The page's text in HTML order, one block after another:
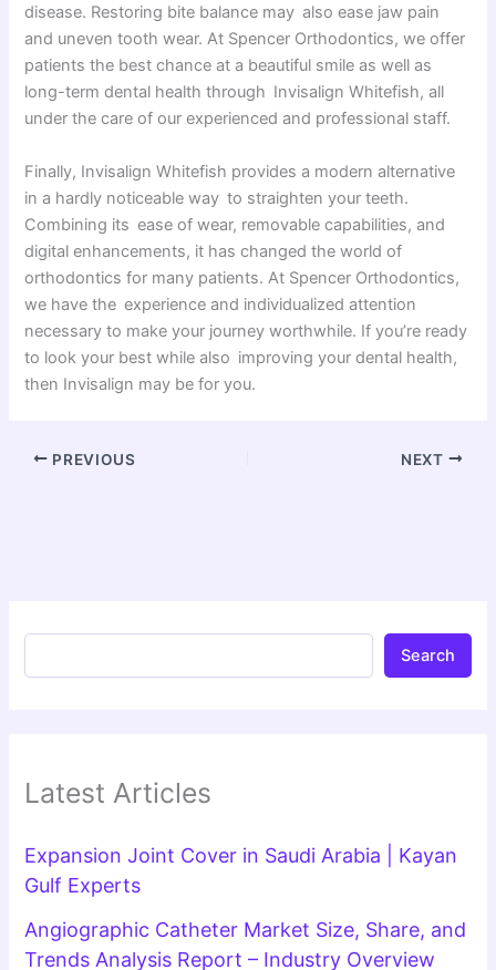
disease. Restoring bite balance may also ease jaw pain
and uneven tooth wear. At Spencer Orthodontics, we offer
patients the best chance at a beautiful smile as well as
long-term dental health through Invisalign Whitefish, all
under the care of our experienced and professional staff.
Finally, Invisalign Whitefish provides a modern alternative
in a hardly noticeable way to straighten your teeth.
Combining its ease of wear, removable capabilities, and
digital enhancements, it has changed the world of
orthodontics for many patients. At Spencer Orthodontics,
we have the experience and individualized attention
necessary to make your journey worthwhile. If you’re ready
to look your best while also improving your dental health,
then Invisalign may be for you.
PREVIOUS NEXT
Search
Latest Articles
Expansion Joint Cover in Saudi Arabia | Kayan
Gulf Experts
Angiographic Catheter Market Size, Share, and
Trends Analysis Report – Industry Overview